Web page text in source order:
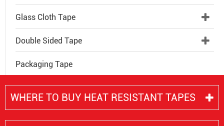
Glass Cloth Tape
Double Sided Tape
Packaging Tape
WHERE TO BUY HEAT RESISTANT TAPES